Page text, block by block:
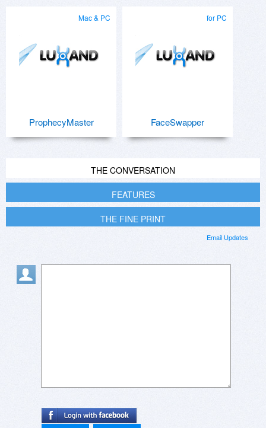
Mac & PC
ProphecyMaster
for PC
FaceSwapper
THE CONVERSATION
FEATURES
THE FINE PRINT
Email Updates